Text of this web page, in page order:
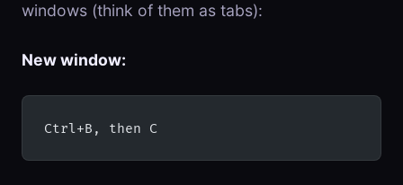
windows (think of them as tabs):
New window:
Ctrl+B, then C